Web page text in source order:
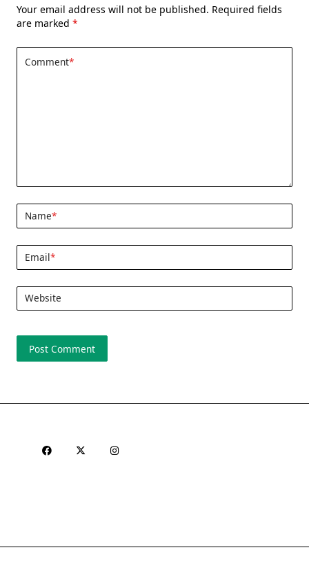
Your email address will not be published. Required fields
are marked *
Comment*
Name*
Email*
Website